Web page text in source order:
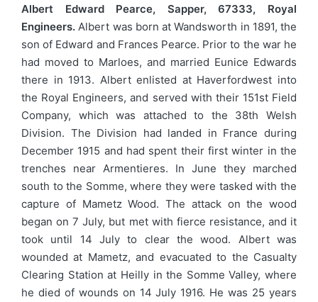
Albert Edward Pearce, Sapper, 67333, Royal
Engineers. Albert was born at Wandsworth in 1891, the
son of Edward and Frances Pearce. Prior to the war he
had moved to Marloes, and married Eunice Edwards
there in 1913. Albert enlisted at Haverfordwest into
the Royal Engineers, and served with their 151st Field
Company, which was attached to the 38th Welsh
Division. The Division had landed in France during
December 1915 and had spent their first winter in the
trenches near Armentieres. In June they marched
south to the Somme, where they were tasked with the
capture of Mametz Wood. The attack on the wood
began on 7 July, but met with fierce resistance, and it
took until 14 July to clear the wood. Albert was
wounded at Mametz, and evacuated to the Casualty
Clearing Station at Heilly in the Somme Valley, where
he died of wounds on 14 July 1916. He was 25 years